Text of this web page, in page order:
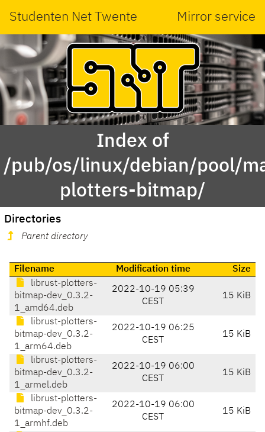
Studenten Net Twente Mirror service
Index of
/pub/os/linux/debian/pool/
plotters-bitmap/
Directories
Parent directory
Filename Modification time
Size
librust-plotters-
bitmap-dev_0.3.2-
1_amd64.deb
2022-10-19 05:39
CEST
15 KiB
librust-plotters-
bitmap-dev_0.3.2-
1_arm64.deb
2022-10-19 06:25
CEST
15 KiB
librust-plotters-
bitmap-dev_0.3.2-
1_armel.deb
2022-10-19 06:00
CEST
15 KiB
librust-plotters-
bitmap-dev_0.3.2-
1_armhf.deb
2022-10-19 06:00
CEST
15 KiB